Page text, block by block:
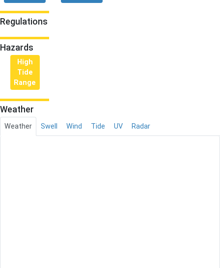
Regulations
Hazards
High
Tide
Range
Weather
Weather Swell Wind Tide UV Radar